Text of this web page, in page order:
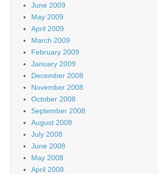
June 2009
May 2009
April 2009
March 2009
February 2009
January 2009
December 2008
November 2008
October 2008
September 2008
August 2008
July 2008
June 2008
May 2008
April 2008